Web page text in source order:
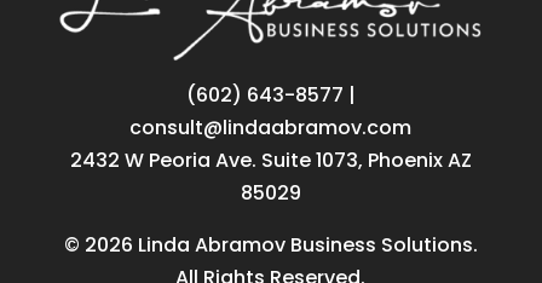
‪(602) 643-8577 |
consult@lindaabramov.com
2432 W Peoria Ave. Suite 1073, Phoenix AZ
85029
© 2026 Linda Abramov Business Solutions.
All Rights Reserved.